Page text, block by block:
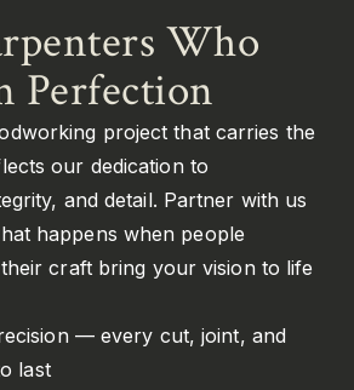
Who
Perfection
project that carries the
our dedication to
and detail. Partner with us
happens when people
craft bring your vision to life
— every cut, joint, and
last